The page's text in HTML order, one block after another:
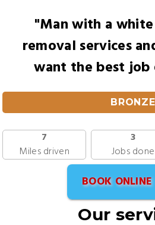
"Man with a
removal services
want the best job
BRONZE
7
Miles driven
3
Jobs done
BOOK
Our